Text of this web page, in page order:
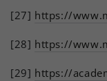
[27] https://
[28] https://
[29] https://